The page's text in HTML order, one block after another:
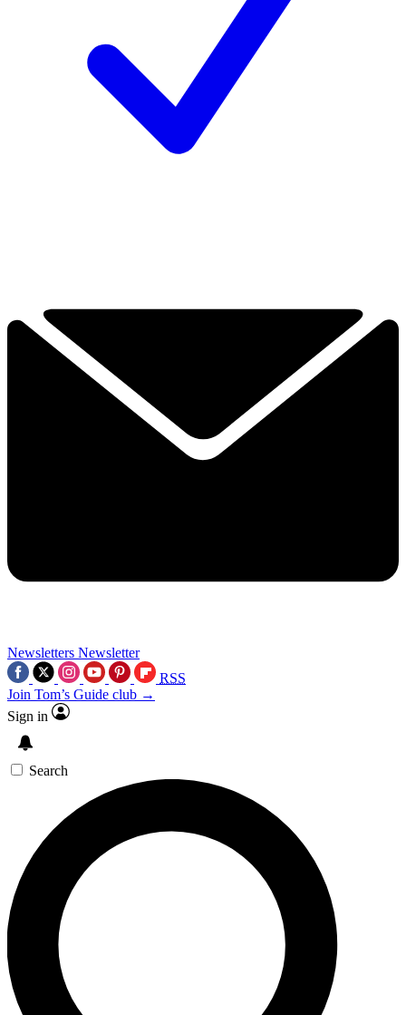
Newsletters Newsletter
RSS
Join Tom’s Guide club →
Sign in
Search